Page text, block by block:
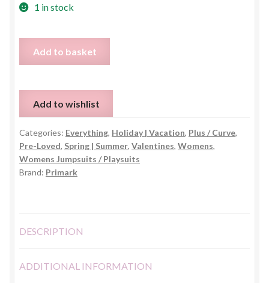
1 in stock
Size
2XL
(UK
22-
24)
quantity
Add to basket
Add to wishlist
Categories: Everything, Holiday | Vacation, Plus / Curve,
Pre-Loved, Spring | Summer, Valentines, Womens,
Womens Jumpsuits / Playsuits
Brand: Primark
DESCRIPTION
ADDITIONAL INFORMATION